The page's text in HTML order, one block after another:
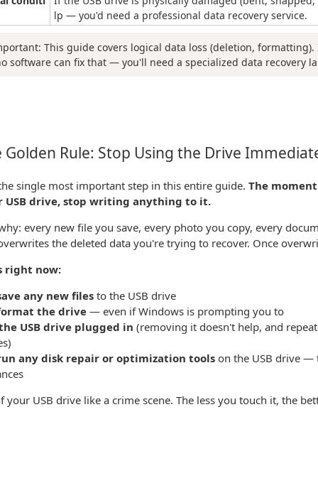
lp — you'd need a professional data recovery service.
This guide covers logical data loss (deletion, formatting).
software can fix that — you'll need a specialized data recovery
Golden Rule: Stop Using the Drive
single most important step in this entire guide. The
USB drive, stop writing anything to it.
every new file you save, every photo you copy, every
the deleted data you're trying to recover. Once
right now:
any new files to the USB drive
the drive — even if Windows is prompting you to
USB drive plugged in (removing it doesn't help, and
any disk repair or optimization tools on the USB drive —
your USB drive like a crime scene. The less you touch it, the